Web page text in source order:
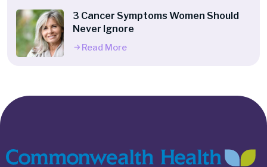
3 Cancer Symptoms Women Should
Never Ignore
Read More